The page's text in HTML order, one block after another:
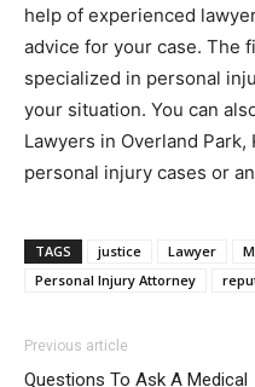
help of experienced
advice for your case. The
specialized in personal
your situation. You can
Lawyers in Overland
personal injury cases or
TAGS justice Lawyer
Personal Injury Attorney
Previous article
Questions To Ask A Medical